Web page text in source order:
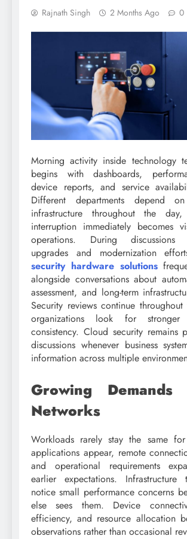
Rajnath Singh 2 Months Ago 0
Morning activity inside technology
begins with dashboards,
device reports, and service
Different departments depend
infrastructure throughout the
interruption immediately becomes
operations. During discussions
upgrades and modernization
security hardware solutions
alongside conversations about
assessment, and long-term
Security reviews continue
organizations look for stronger
consistency. Cloud security remains
discussions whenever business
information across multiple
Growing Demands
Networks
Workloads rarely stay the same
applications appear, remote
and operational requirements
earlier expectations. Infrastructure
notice small performance concerns
else sees them. Device
efficiency, and resource allocation
observations rather than occasional